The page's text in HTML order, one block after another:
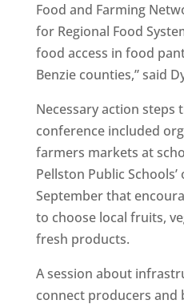
Food and Farming
for Regional Food
food access in food
Benzie counties,” said
Necessary action steps
conference included
farmers markets at
Pellston Public
September that
to choose local fruits,
fresh products.
A session about
connect producers and